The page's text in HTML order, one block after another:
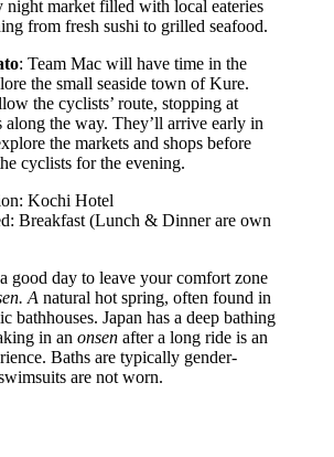
night market filled with local eateries
from fresh sushi to grilled seafood.
: Team Mac will have time in the
the small seaside town of Kure.
the cyclists’ route, stopping at
the way. They’ll arrive early in
the markets and shops before
cyclists for the evening.
Kochi Hotel
Breakfast (Lunch & Dinner are own
good day to leave your comfort zone
A natural hot spring, often found in
bathhouses. Japan has a deep bathing
in anonsen after a long ride is an
Baths are typically gender-
are not worn.